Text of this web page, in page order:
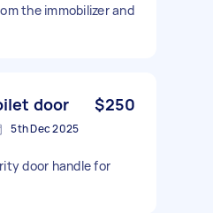
the immobilizer and
door $250
5th Dec 2025
door handle for